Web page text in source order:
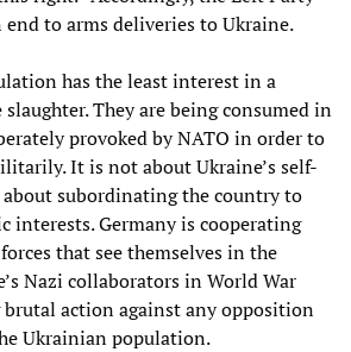
to arms deliveries to Ukraine.
has the least interest in a
They are being consumed in
provoked by NATO in order to
It is not about Ukraine’s self-
subordinating the country to
interests. Germany is cooperating
that see themselves in the
Nazi collaborators in World War
action against any opposition
Ukrainian population.